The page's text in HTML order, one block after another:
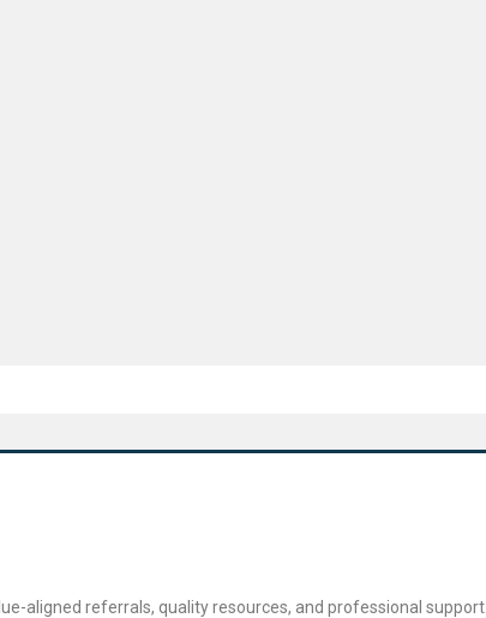
aligned referrals, quality resources, and professional support.